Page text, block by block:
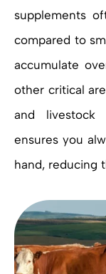
supplements
compared to
accumulate
other critical
and livestock
ensures you
hand, reducing